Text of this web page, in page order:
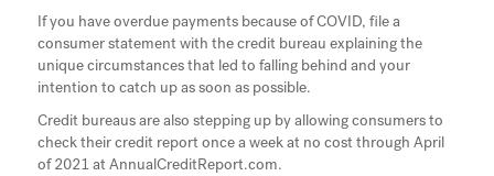
If you have overdue payments because of COVID, file a
consumer statement with the credit bureau explaining the
unique circumstances that led to falling behind and your
intention to catch up as soon as possible.
Credit bureaus are also stepping up by allowing consumers to
check their credit report once a week at no cost through April
of 2021 at AnnualCreditReport.com.